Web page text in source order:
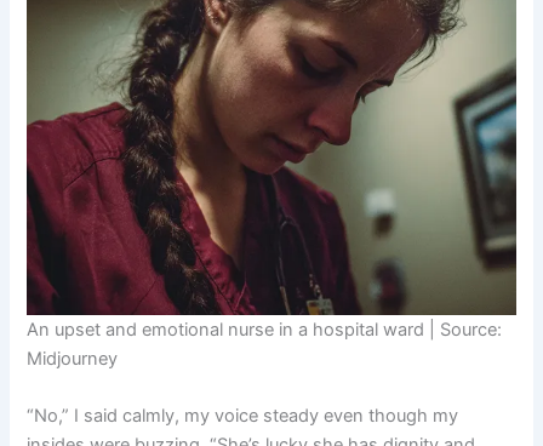
An upset and emotional nurse in a hospital ward | Source:
Midjourney
“No,” I said calmly, my voice steady even though my